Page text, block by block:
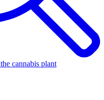
cannabis plant